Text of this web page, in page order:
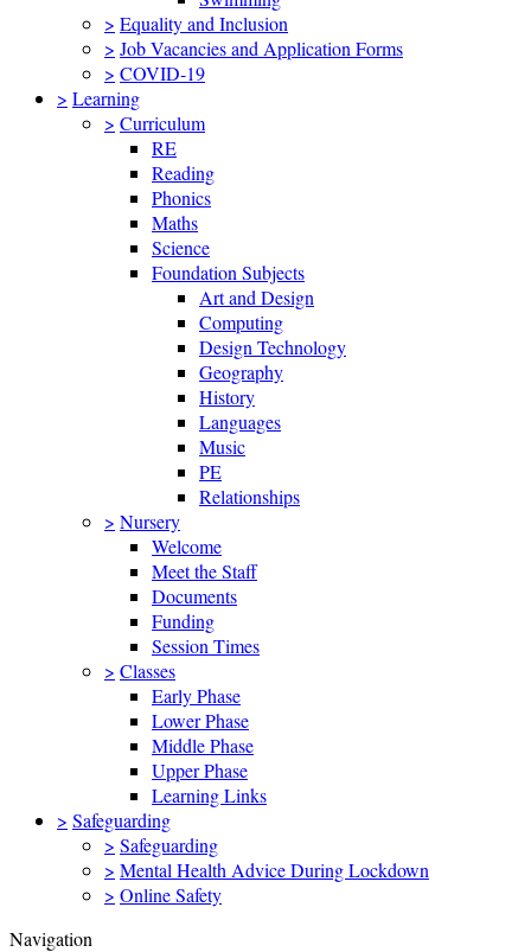
> Equality and Inclusion
> Job Vacancies and Application Forms
> COVID-19
> Learning
> Curriculum
RE
Reading
Phonics
Maths
Science
Foundation Subjects
Art and Design
Computing
Design Technology
Geography
History
Languages
Music
PE
Relationships
> Nursery
Welcome
Meet the Staff
Documents
Funding
Session Times
> Classes
Early Phase
Lower Phase
Middle Phase
Upper Phase
Learning Links
> Safeguarding
> Safeguarding
> Mental Health Advice During Lockdown
> Online Safety
Navigation